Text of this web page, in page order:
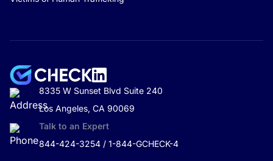
8335 W Sunset Blvd Suite 240
Los Angeles, CA 90069
Talk to an Expert
844-424-3254 / 1-844-GCHECK-4